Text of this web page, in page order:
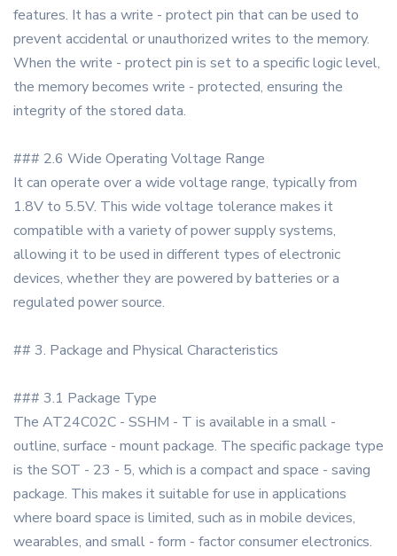
features. It has a write - protect pin that can be used to
prevent accidental or unauthorized writes to the memory.
When the write - protect pin is set to a specific logic level,
the memory becomes write - protected, ensuring the
integrity of the stored data.
### 2.6 Wide Operating Voltage Range
It can operate over a wide voltage range, typically from
1.8V to 5.5V. This wide voltage tolerance makes it
compatible with a variety of power supply systems,
allowing it to be used in different types of electronic
devices, whether they are powered by batteries or a
regulated power source.
## 3. Package and Physical Characteristics
### 3.1 Package Type
The AT24C02C - SSHM - T is available in a small -
outline, surface - mount package. The specific package type
is the SOT - 23 - 5, which is a compact and space - saving
package. This makes it suitable for use in applications
where board space is limited, such as in mobile devices,
wearables, and small - form - factor consumer electronics.